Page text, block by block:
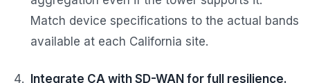
Match device specifications to the actual bands
available at each California site.
Integrate CA with SD-WAN for full resilience.